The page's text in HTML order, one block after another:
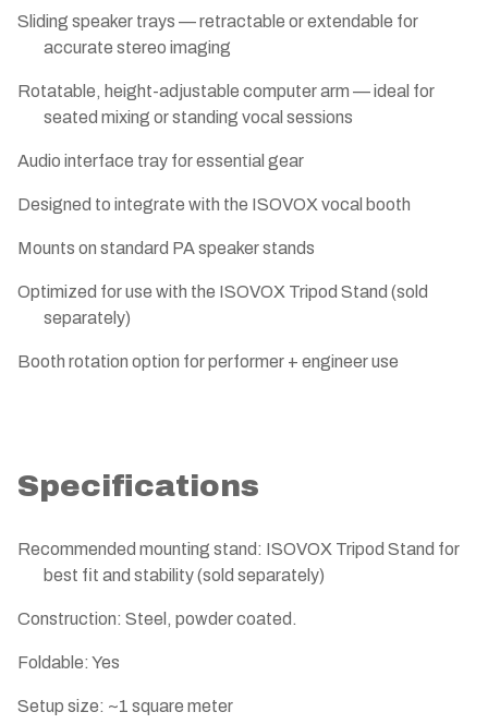
Sliding speaker trays — retractable or extendable for
accurate stereo imaging
Rotatable, height-adjustable computer arm — ideal for
seated mixing or standing vocal sessions
Audio interface tray for essential gear
Designed to integrate with the ISOVOX vocal booth
Mounts on standard PA speaker stands
Optimized for use with the ISOVOX Tripod Stand (sold
separately)
Booth rotation option for performer + engineer use
Specifications
Recommended mounting stand: ISOVOX Tripod Stand for
best fit and stability (sold separately)
Construction: Steel, powder coated.
Foldable: Yes
Setup size: ~1 square meter